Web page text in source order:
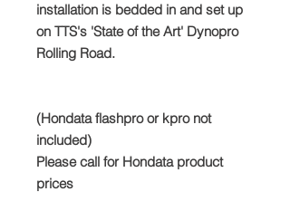
installation is bedded in and set up
on TTS's 'State of the Art' Dynopro
Rolling Road.
(Hondata flashpro or kpro not
included)
Please call for Hondata product
prices